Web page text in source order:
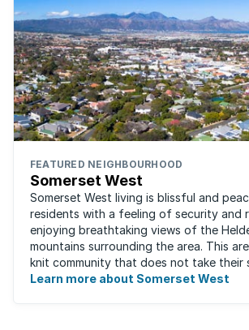
FEATURED NEIGHBOURHOOD
Somerset West
Somerset West living is blissful and
residents with a feeling of security and
enjoying breathtaking views of the
mountains surrounding the area. This area has a close-
knit community that does not take their
for granted. Great for families, ...
Learn more about Somerset West